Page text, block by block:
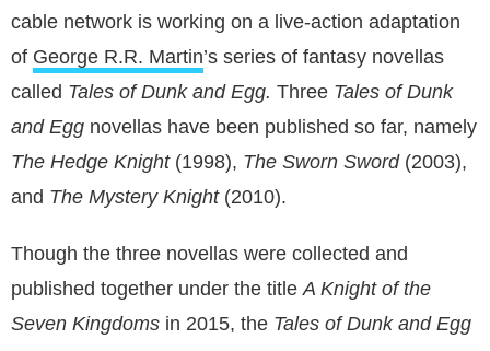
cable network is working on a live-action adaptation
of George R.R. Martin’s series of fantasy novellas
called Tales of Dunk and Egg. Three Tales of Dunk
and Egg novellas have been published so far, namely
The Hedge Knight(1998), The Sworn Sword(2003),
and The Mystery Knight(2010).
Though the three novellas were collected and
published together under the titleA Knight of the
Seven Kingdoms in 2015, the Tales of Dunk and Egg